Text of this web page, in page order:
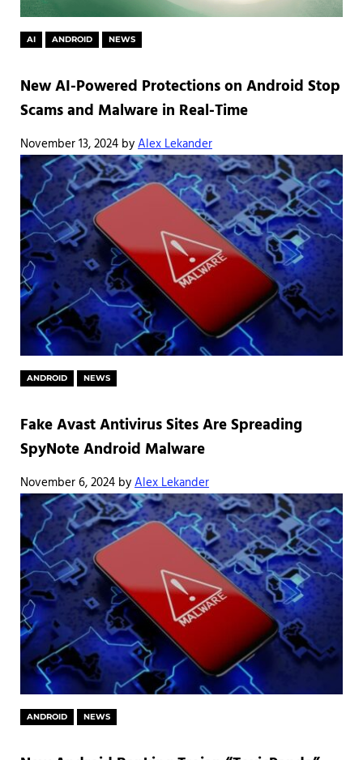
AI ANDROID NEWS
New AI-Powered Protections on Android Stop
Scams and Malware in Real-Time
November 13, 2024 byAlex Lekander
ANDROID NEWS
Fake Avast Antivirus Sites Are Spreading
SpyNote Android Malware
November 6, 2024 byAlex Lekander
ANDROID NEWS